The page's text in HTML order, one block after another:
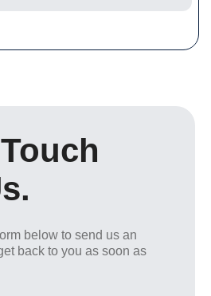
below to send us an
back to you as soon as